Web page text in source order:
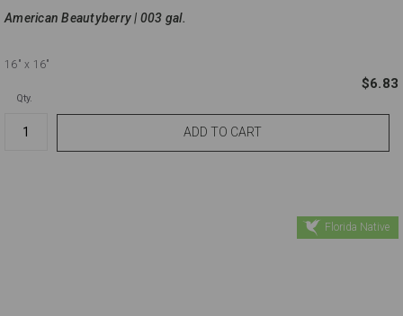
American Beautyberry | 003 gal.
16" x 16"
$6.83
Qty.
Florida Native